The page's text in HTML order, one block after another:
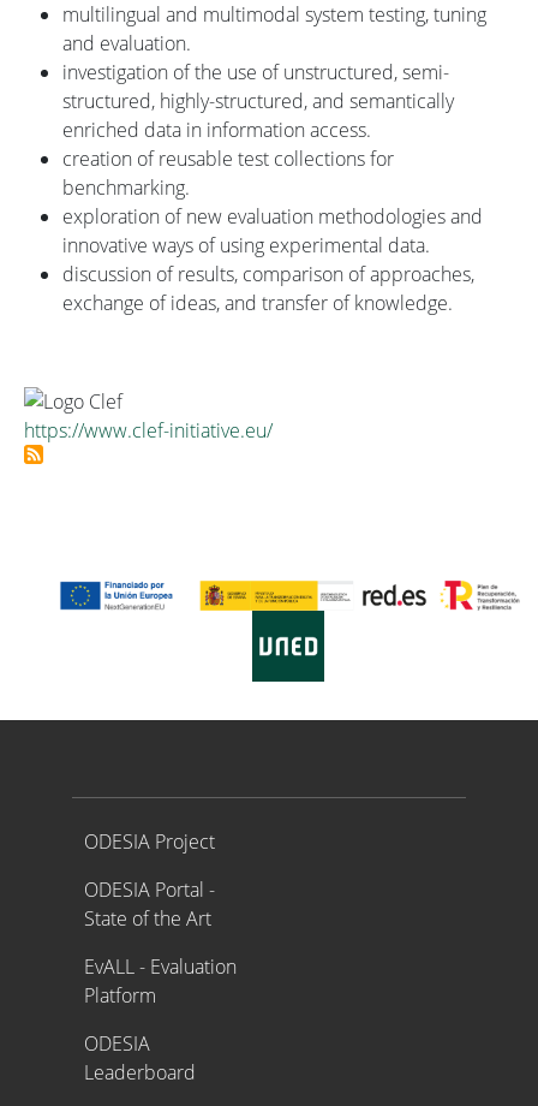
multilingual and multimodal system testing, tuning
and evaluation.
investigation of the use of unstructured, semi-
structured, highly-structured, and semantically
enriched data in information access.
creation of reusable test collections for
benchmarking.
exploration of new evaluation methodologies and
innovative ways of using experimental data.
discussion of results, comparison of approaches,
exchange of ideas, and transfer of knowledge.
https://www.clef-initiative.eu/
Proyecto ODESIA
ODESIA Project
ODESIA Portal -
State of the Art
EvALL - Evaluation
Platform
ODESIA
Leaderboard